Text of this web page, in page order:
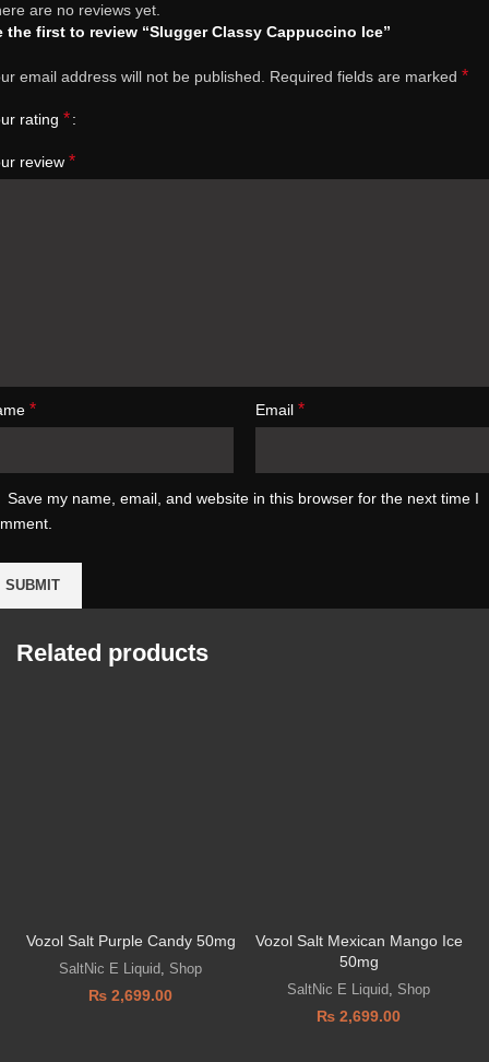
are no reviews yet.
the first to review “Slugger Classy Cappuccino Ice”
email address will not be published. Required fields are marked *
rating *
review *
* Email *
Save my name, email, and website in this browser for the next time I
Related products
Vozol Salt Purple Candy 50mg
SaltNic E Liquid Shop
₨ 2,699.00
Vozol Salt Mexican Mango Ice
50mg
SaltNic E Liquid Shop
₨ 2,699.00